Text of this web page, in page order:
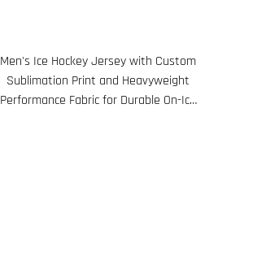
Men's Ice Hockey Jersey with Custom
Sublimation Print and Heavyweight
Performance Fabric for Durable On-Ice